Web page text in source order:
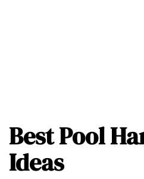
Best Pool
Ideas